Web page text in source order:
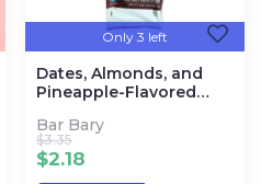
Only 3 left
Dates, Almonds, and
Pineapple-Flavored
Bar Bary
$2.18
$3.35